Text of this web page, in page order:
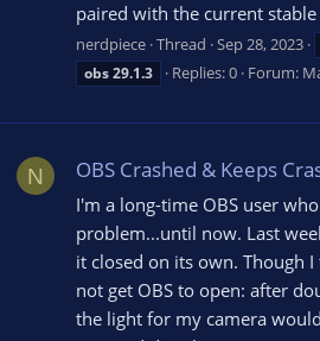
paired with the current stable
nerdpiece Thread Sep 28, 2023
obs29.1.3 Replies: 0 Forum:
N OBS Crashed & Keeps
I'm a long-time OBS user
problem...until now. Last
it closed on its own. Though
not get OBS to open: after
the light for my camera